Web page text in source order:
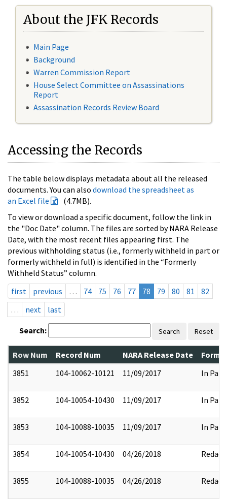
About the JFK Records
Main Page
Background
Warren Commission Report
House Select Committee on Assassinations
Report
Assassination Records Review Board
Accessing the Records
The table below displays metadata about all the released
documents. You can also download the spreadsheet as
an Excel file
(4.7MB).
To view or download a specific document, follow the link in
the "Doc Date" column. The files are sorted by NARA Release
Date, with the most recent files appearing first. The
previous withholding status (i.e., formerly withheld in part or
formerly withheld in full) is identified in the “Formerly
Withheld Status” column.
first
previous … 74 75 76 77 78 79 80 81
82
…
next last
Search: Search Reset
Row Num Record Num NARA Release Date
3851
104-10062-10121 11/09/2017 In Part
3852 104-10054-10430 11/09/2017 In Part
3853 104-10088-10035 11/09/2017 In Part
3854 104-10054-10430 04/26/2018 Redact
3855 104-10088-10035 04/26/2018 Redact